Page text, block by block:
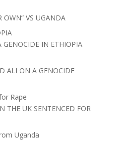
OWN” VS UGANDA
IN ETHIOPIA
ALI ON A GENOCIDE
THE UK SENTENCED FOR